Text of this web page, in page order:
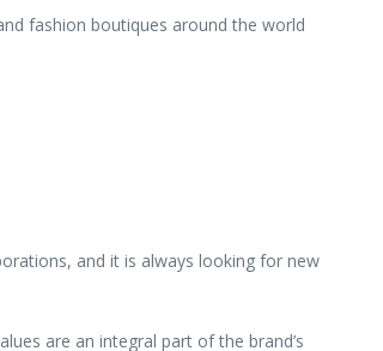
fashion boutiques around the world
and it is always looking for new
are an integral part of the brand’s